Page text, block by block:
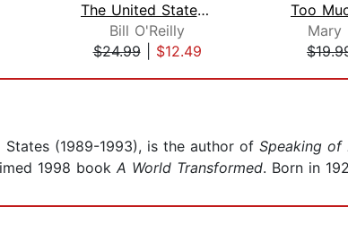
The United States of Trump
Bill O'Reilly
$24.99| $12.49
Mary
(1989-1993), is the author of Speaking of
1998 book A World Transformed. Born in